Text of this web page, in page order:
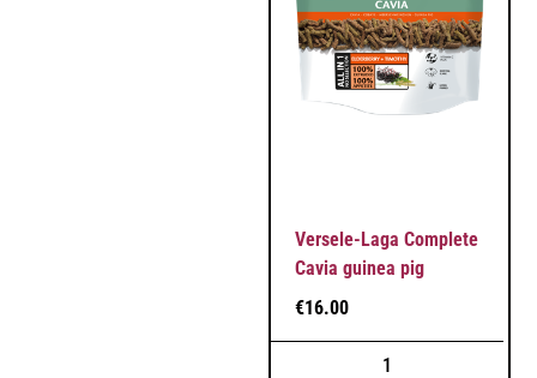
Versele-Laga Complete
Cavia guinea pig
€16.00